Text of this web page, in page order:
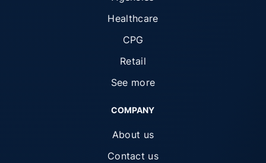
Healthcare
CPG
Retail
See more
COMPANY
About us
Contact us